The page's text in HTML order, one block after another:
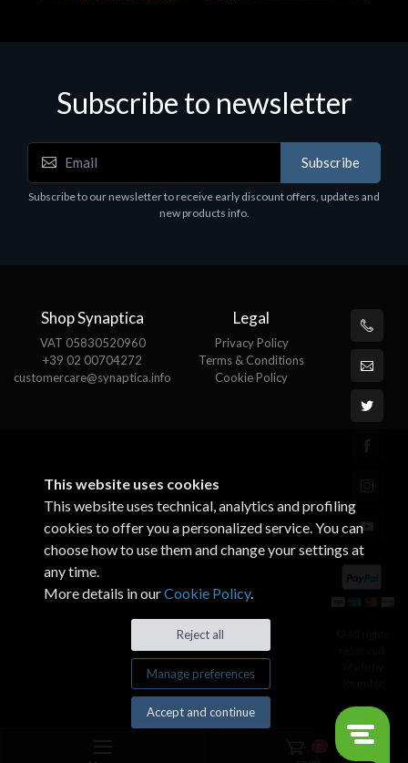
Motherboards - Schede Madri
ASROCK A320M-HDV R4.0
Subscribe to newsletter
Subscribe
Subscribe to our newsletter to receive early discount offers, updates and
new products info.
Shop Synaptica
VAT 05830520960
+39 02 00704272
customercare@synaptica.info
Legal
Privacy Policy
Terms & Conditions
Cookie Policy
This website uses cookies
This website uses technical, analytics and profiling
cookies to offer you a personalized service. You can
choose how to use them and change your settings at
any time.
More details in ourCookie Policy.
Reject all
Manage preferences
Accept and continue